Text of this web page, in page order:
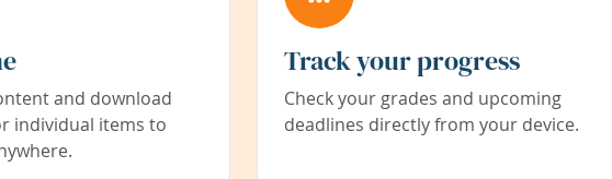
and download
individual items to
Track your progress
Check your grades and upcoming
deadlines directly from your device.